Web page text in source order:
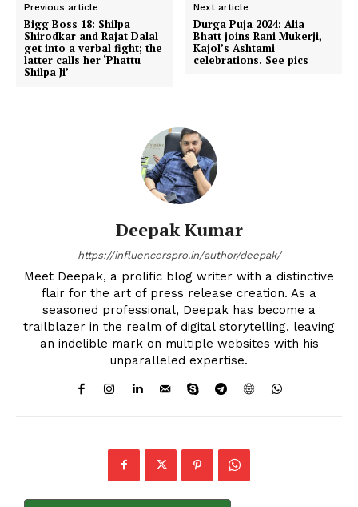
Previous article
Bigg Boss 18: Shilpa
Shirodkar and Rajat Dalal
get into a verbal fight; the
latter calls her ‘Phattu
Shilpa Ji’
Next article
Durga Puja 2024: Alia
Bhatt joins Rani Mukerji,
Kajol’s Ashtami
celebrations. See pics
Deepak Kumar
https://influencerspro.in/author/deepak/
Meet Deepak, a prolific blog writer with a distinctive
flair for the art of press release creation. As a
seasoned professional, Deepak has become a
trailblazer in the realm of digital storytelling, leaving
an indelible mark on multiple websites with his
unparalleled expertise.